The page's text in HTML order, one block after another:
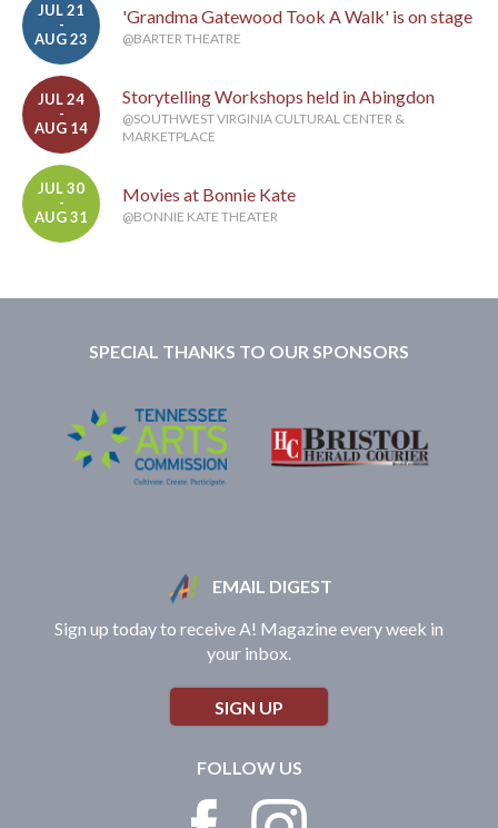
JUL 21
-
AUG 23
'Grandma Gatewood Took A Walk' is on stage
@BARTER THEATRE
JUL 24
-
AUG 14
Storytelling Workshops held in Abingdon
@SOUTHWEST VIRGINIA CULTURAL CENTER &
MARKETPLACE
JUL 30
-
AUG 31
Movies at Bonnie Kate
@BONNIE KATE THEATER
SPECIAL THANKS TO OUR SPONSORS
EMAIL DIGEST
Sign up today to receive A! Magazine every week in
your inbox.
SIGN UP
FOLLOW US